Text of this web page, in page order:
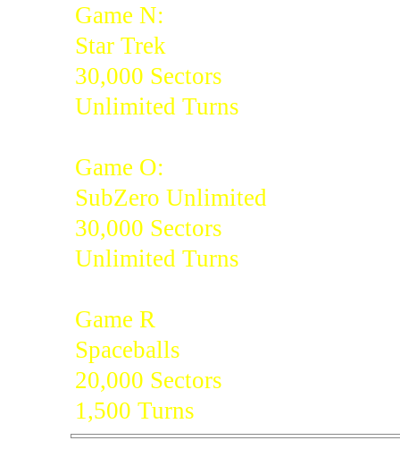
Game N:
Star Trek
30,000 Sectors
Unlimited Turns
Game O:
SubZero Unlimited
30,000 Sectors
Unlimited Turns
Game R
Spaceballs
20,000 Sectors
1,500 Turns